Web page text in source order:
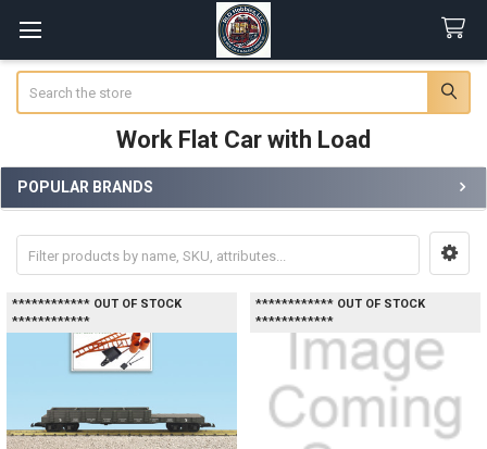
Work Flat Car with Load
Sidebar
POPULAR BRANDS
************ OUT OF STOCK
************
************ OUT OF STOCK
************